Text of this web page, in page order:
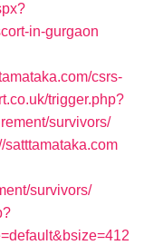
in-gurgaon
csrs-
trigger.php?
survivors/
satttamataka.com
survivors/